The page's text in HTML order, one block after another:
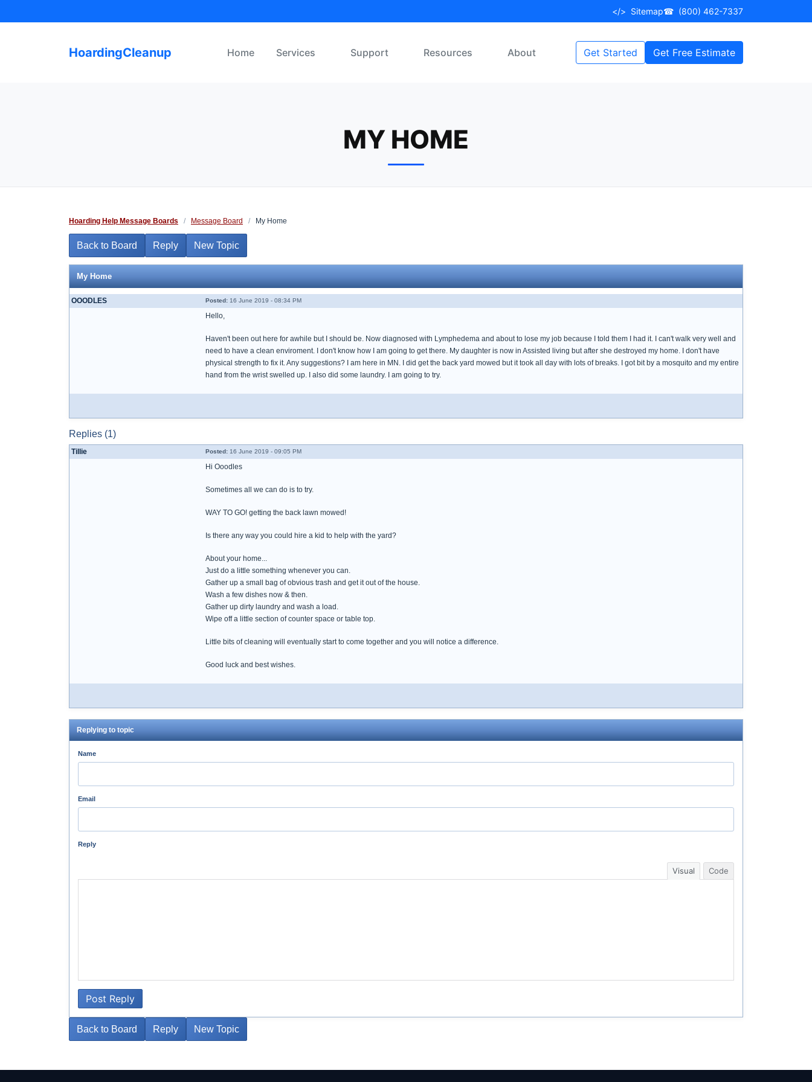
to
</> Sitemap☎ (800) 462-7337
HoardingCleanup Home Services Support Resources About Get Started Get Free Estimate
MY HOME
Hoarding Help Message Boards / Message Board / My Home
Back to Board Reply New Topic
My Home
OOODLES Posted: 16 June 2019 - 08:34 PM
Hello,
Haven't been out here for awhile but I should be. Now diagnosed with Lymphedema and about to lose my job because I told them I had it. I can't walk very well and
need to have a clean enviroment. I don't know how I am going to get there. My daughter is now in Assisted living but after she destroyed my home. I don't have
physical strength to fix it. Any suggestions? I am here in MN. I did get the back yard mowed but it took all day with lots of breaks. I got bit by a mosquito and my entire
hand from the wrist swelled up. I also did some laundry. I am going to try.
Replies (1)
Tillie Posted: 16 June 2019 - 09:05 PM
Hi Ooodles
Sometimes all we can do is to try.
WAY TO GO! getting the back lawn mowed!
Is there any way you could hire a kid to help with the yard?
About your home...
Just do a little something whenever you can.
Gather up a small bag of obvious trash and get it out of the house.
Wash a few dishes now & then.
Gather up dirty laundry and wash a load.
Wipe off a little section of counter space or table top.
Little bits of cleaning will eventually start to come together and you will notice a difference.
Good luck and best wishes.
Replying to topic
Name
Email
Reply
Visual Code
Post Reply
Back to Board Reply New Topic